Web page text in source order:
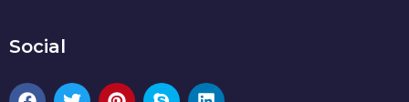
Social